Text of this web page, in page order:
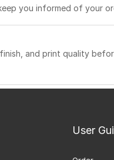
you informed of your
and print quality
User